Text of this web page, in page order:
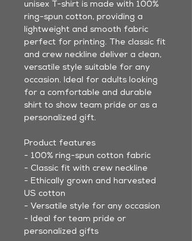
unisex T-shirt is made with 100%
ring-spun cotton, providing a
lightweight and smooth fabric
perfect for printing. The classic fit
and crew neckline deliver a clean,
versatile style suitable for any
occasion. Ideal for adults looking
for a comfortable and durable
shirt to show team pride or as a
personalized gift.
Product features
- 100% ring-spun cotton fabric
- Classic fit with crew neckline
- Ethically grown and harvested
US cotton
- Versatile style for any occasion
- Ideal for team pride or
personalized gifts